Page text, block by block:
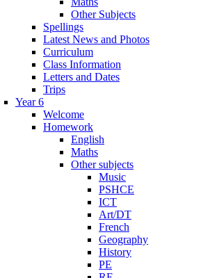
Other Subjects
Spellings
Latest News and Photos
Curriculum
Class Information
Letters and Dates
Trips
Year 6
Welcome
Homework
English
Maths
Other subjects
Music
PSHCE
ICT
Art/DT
French
Geography
History
PE